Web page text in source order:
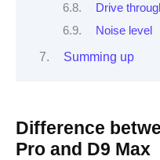
Drive
Noise level
Summing up
Difference
Pro and D9 Max